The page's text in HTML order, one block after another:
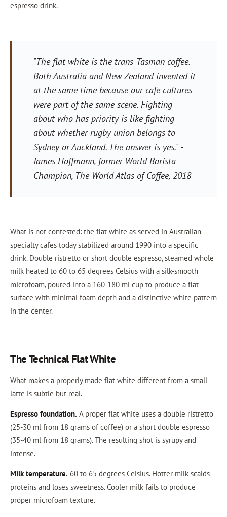
espresso drink.
"The flat white is the trans-Tasman coffee.
Both Australia and New Zealand invented it
at the same time because our cafe cultures
were part of the same scene. Fighting
about who has priority is like fighting
about whether rugby union belongs to
Sydney or Auckland. The answer is yes."-
James Hoffmann, former World Barista
Champion, The World Atlas of Coffee, 2018
What is not contested: the flat white as served in Australian
specialty cafes today stabilized around 1990 into a specific
drink. Double ristretto or short double espresso, steamed whole
milk heated to 60 to 65 degrees Celsius with a silk-smooth
microfoam, poured into a 160-180 ml cup to produce a flat
surface with minimal foam depth and a distinctive white pattern
in the center.
The Technical Flat White
What makes a properly made flat white different from a small
latte is subtle but real.
Espresso foundation. A proper flat white uses a double ristretto
(25-30 ml from 18 grams of coffee) or a short double espresso
(35-40 ml from 18 grams). The resulting shot is syrupy and
intense.
Milk temperature. 60 to 65 degrees Celsius. Hotter milk scalds
proteins and loses sweetness. Cooler milk fails to produce
proper microfoam texture.